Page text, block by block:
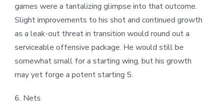
games were a tantalizing glimpse into that outcome.
Slight improvements to his shot and continued growth
as a leak-out threat in transition would round out a
serviceable offensive package. He would still be
somewhat small for a starting wing, but his growth
may yet forge a potent starting 5.
6. Nets